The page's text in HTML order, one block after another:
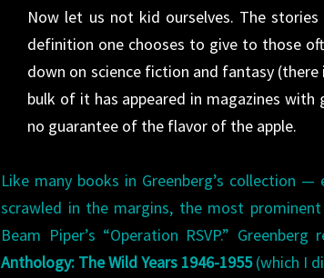
Now let us not kid ourselves. The
definition one chooses to give to those
down on science fiction and fantasy
bulk of it has appeared in magazines
no guarantee of the flavor of the apple.
Like many books in Greenberg’s collection
scrawled in the margins, the most
Beam Piper’s “Operation RSVP.”
Anthology: The Wild Years 1946-1955(which I